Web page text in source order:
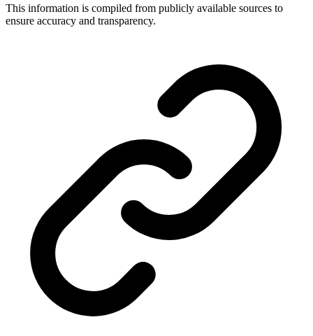
This information is compiled from publicly available sources to
ensure accuracy and transparency.